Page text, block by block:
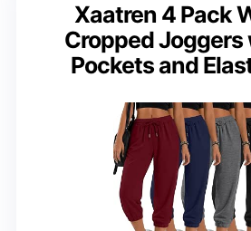
Xaatren 4 Pack
Cropped Joggers
Pockets and